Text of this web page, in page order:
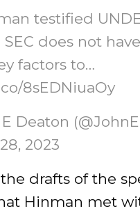
testified
does not
factors to…
8sEDNiuaOy
Deaton
2023
drafts of the
Hinman met